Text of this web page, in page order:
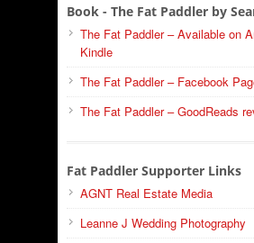
Book - The Fat Paddler by
The Fat Paddler – Available on
Kindle
The Fat Paddler – Facebook
The Fat Paddler – GoodReads
Fat Paddler Supporter Links
AGNT Real Estate Media
Leanne J Wedding Photography